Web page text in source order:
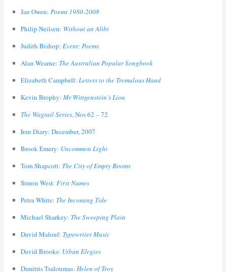
Jan Owen: Poems 1980-2008
Philip Neilsen: Without an Alibi
Judith Bishop: Event: Poems
Alan Wearne: The Australian Popular Songbook
Elizabeth Campbell: Letters to the Tremulous Hand
Kevin Brophy: Mr Wittgenstein’s Lion
The Wagtail Series, Nos 62 – 72
Iran Diary: December, 2007
Brook Emery: Uncommon Light
Tom Shapcott: The City of Empty Rooms
Simon West: First Names
Petra White: The Incoming Tide
Michael Sharkey: The Sweeping Plain
David Malouf: Typewriter Music
David Brooks: Urban Elegies
Dimitris Tsaloumas: Helen of Troy